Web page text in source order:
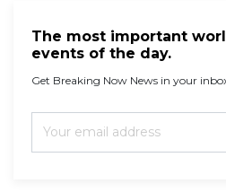
The most important
events of the day.
Get Breaking Now News in your